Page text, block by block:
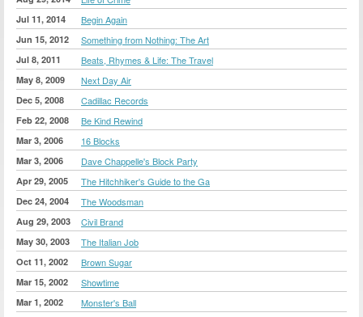
Jul 11, 2014 Begin Again
Jun 15, 2012 Something from Nothing: The Art
Jul 8, 2011 Beats, Rhymes & Life: The Travel
May 8, 2009 Next Day Air
Dec 5, 2008 Cadillac Records
Feb 22, 2008 Be Kind Rewind
Mar 3, 2006 16 Blocks
Mar 3, 2006 Dave Chappelle's Block Party
Apr 29, 2005 The Hitchhiker's Guide to the Ga
Dec 24, 2004 The Woodsman
Aug 29, 2003 Civil Brand
May 30, 2003 The Italian Job
Oct 11, 2002 Brown Sugar
Mar 15, 2002 Showtime
Mar 1, 2002 Monster's Ball